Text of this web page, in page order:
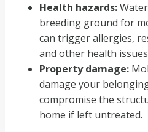
Health hazards:
breeding ground for
can trigger allergies,
and other health
Property damage:
damage your
compromise the
home if left untreated.